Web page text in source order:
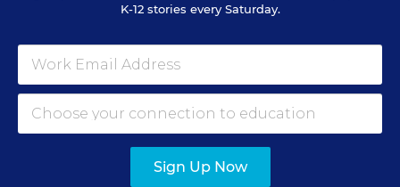
Daarel Burnette II
Assistant Managing Editor,Education Week
Daarel Burnette II was an assistant
managing editor for Education Week.
twitter
K-12 stories every Saturday.
Sign Up Now